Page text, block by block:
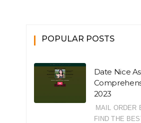
POPULAR POSTS
Date Nice
2023
MAIL ORDER
FIND THE